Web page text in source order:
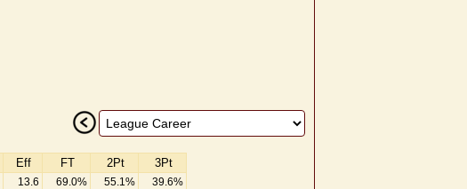
Eff FT 2Pt 3Pt
13.6 69.0% 55.1%
39.6%